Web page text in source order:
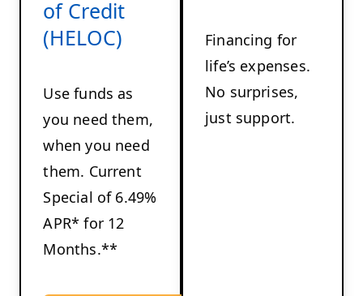
of Credit
(HELOC)
Use funds as
you need them,
when you need
them. Current
Special of 6.49%
APR* for 12
Months.**
Financing for
life’s expenses.
No surprises,
just support.